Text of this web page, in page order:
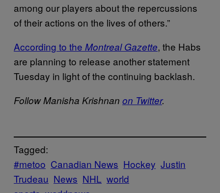
among our players about the repercussions
of their actions on the lives of others.”
According to the Montreal Gazette, the Habs
are planning to release another statement
Tuesday in light of the continuing backlash.
Follow Manisha Krishnan on Twitter.
Tagged:
#metoo Canadian News Hockey Justin
Trudeau News NHL world